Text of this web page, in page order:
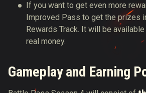
If you want to get even more
Improved Pass to get the prizes
Rewards Track. It will be
real money.
Gameplay and Earning